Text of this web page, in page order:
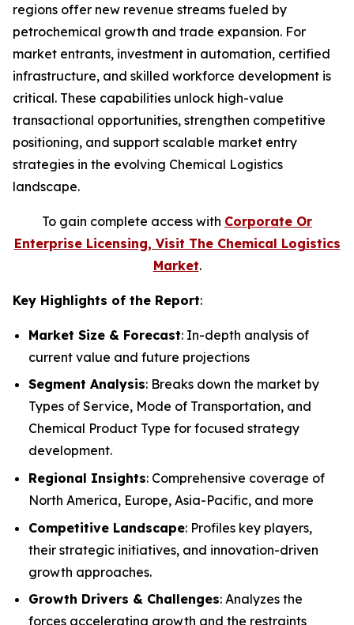
regions offer new revenue streams fueled by
petrochemical growth and trade expansion. For
market entrants, investment in automation, certified
infrastructure, and skilled workforce development is
critical. These capabilities unlock high-value
transactional opportunities, strengthen competitive
positioning, and support scalable market entry
strategies in the evolving Chemical Logistics
landscape.
To gain complete access with Corporate Or
Enterprise Licensing, Visit The Chemical Logistics
Market.
Key Highlights of the Report:
Market Size & Forecast: In-depth analysis of
current value and future projections
Segment Analysis: Breaks down the market by
Types of Service, Mode of Transportation, and
Chemical Product Type for focused strategy
development.
Regional Insights: Comprehensive coverage of
North America, Europe, Asia-Pacific, and more
Competitive Landscape: Profiles key players,
their strategic initiatives, and innovation-driven
growth approaches.
Growth Drivers & Challenges: Analyzes the
forces accelerating growth and the restraints